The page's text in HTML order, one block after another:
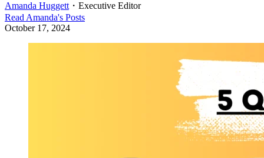
Amanda Huggett ・ Executive Editor
Read Amanda's Posts
October 17, 2024